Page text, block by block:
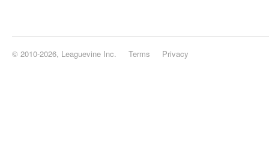
© 2010-2026, Leaguevine Inc. Terms Privacy